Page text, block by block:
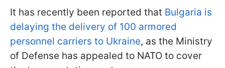
It has recently been reported that Bulgaria is
delaying the delivery of 100 armored
personnel carriers to Ukraine, as the Ministry
of Defense has appealed to NATO to cover